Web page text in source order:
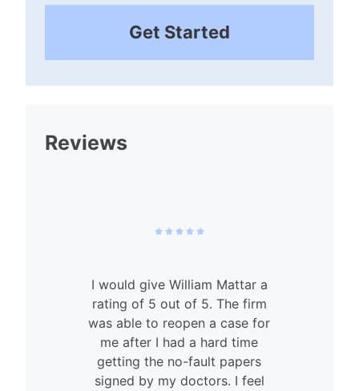
Get Started
Reviews
I would give William Mattar a
rating of 5 out of 5. The firm
was able to reopen a case for
me after I had a hard time
getting the no-fault papers
signed by my doctors. I feel